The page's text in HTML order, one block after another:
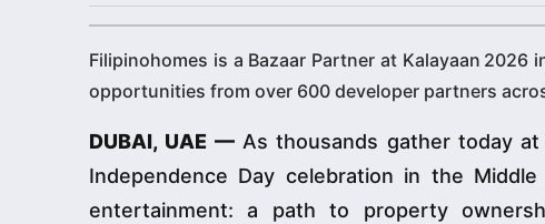
Filipinohomes is a Bazaar Partner at Kalayaan
opportunities from over 600 developer partners
DUBAI, UAE —As thousands gather today at
Independence Day celebration in the
entertainment: a path to property